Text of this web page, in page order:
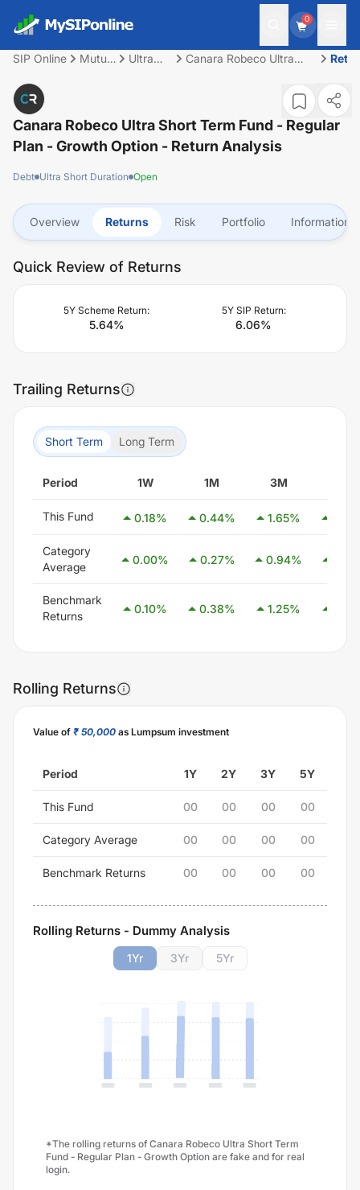
0
SIP Online
Mutual
Ultra
Canara Robeco Ultra
Regular Plan - Growth
Canara Robeco Ultra Short Term Fund - Regular
Plan - Growth Option - Return Analysis
Debt Ultra Short Duration Open
Overview Returns Risk Portfolio Information
Quick Review of Returns
5Y Scheme Return:
5.64%
5Y SIP Return:
6.06%
Trailing Returns
Short Term Long Term
Period 1W 1M 3M
This Fund 0.18% 0.44% 1.65%
Category
Average
0.00% 0.27% 0.94%
Benchmark
Returns
0.10% 0.38% 1.25%
Rolling Returns
Value of ₹ 50,000 as Lumpsum investment
Period 1Y 2Y 3Y 5Y
This Fund 00 00 00 00
Category Average 00 00 00 00
Benchmark Returns 00 00 00 00
Rolling Returns - Dummy Analysis
1Yr 3Yr 5Yr
*The rolling returns of Canara Robeco Ultra Short Term
Fund - Regular Plan - Growth Option are fake and for real
login.